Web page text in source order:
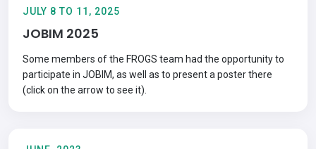
JULY 8 TO 11, 2025
JOBIM 2025
Some members of the FROGS team had the opportunity to
participate in JOBIM, as well as to present a poster there
(click on the arrow to see it).